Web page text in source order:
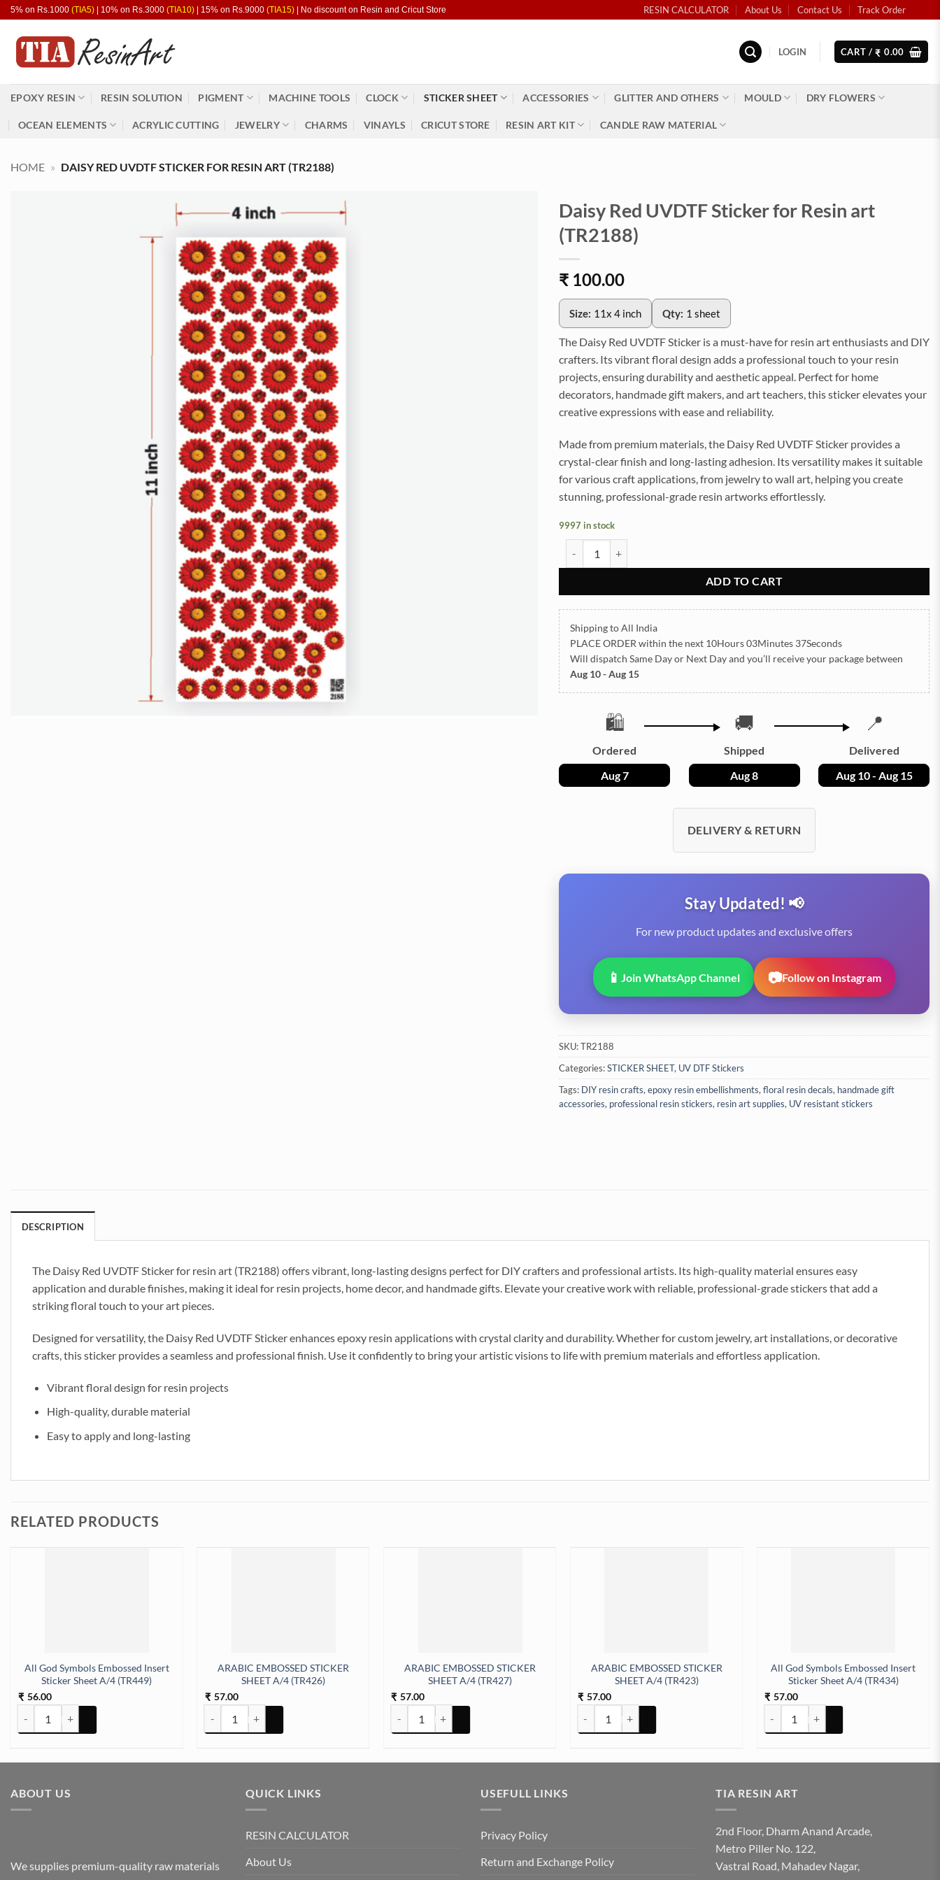
Skip
content
5% on Rs.1000 (TIA5) | 10% on Rs.3000 (TIA10) | 15% on Rs.9000 (TIA15) | No discount on Resin and Cricut Store RESIN CALCULATOR About Us Contact Us Track Order
LOGIN CART / ₹ 0.00
EPOXY RESIN RESIN SOLUTION PIGMENT MACHINE TOOLS CLOCK STICKER SHEET ACCESSORIES GLITTER AND OTHERS MOULD DRY FLOWERS
OCEAN ELEMENTS ACRYLIC CUTTING JEWELRY CHARMS VINAYLS CRICUT STORE RESIN ART KIT CANDLE RAW MATERIAL
HOME » DAISY RED UVDTF STICKER FOR RESIN ART (TR2188)
Daisy Red UVDTF Sticker for Resin art
(TR2188)
₹ 100.00
Size: 11x 4 inch Qty: 1 sheet
The Daisy Red UVDTF Sticker is a must-have for resin art enthusiasts and DIY
crafters. Its vibrant floral design adds a professional touch to your resin
projects, ensuring durability and aesthetic appeal. Perfect for home
decorators, handmade gift makers, and art teachers, this sticker elevates your
creative expressions with ease and reliability.
Made from premium materials, the Daisy Red UVDTF Sticker provides a
crystal-clear finish and long-lasting adhesion. Its versatility makes it suitable
for various craft applications, from jewelry to wall art, helping you create
stunning, professional-grade resin artworks effortlessly.
9997 in stock
ADD TO CART
Shipping to All India
PLACE ORDER within the next 10Hours 03Minutes 36Seconds
Will dispatch Same Day or Next Dayand you’ll receive your package between
Aug 10 - Aug 15
🛍️
Ordered
Aug 7
🚚
Shipped
Aug 8
📍
Delivered
Aug 10 - Aug 15
DELIVERY & RETURN
Stay Updated! 📢
For new product updates and exclusive offers
📱 Join WhatsApp Channel 📷Follow on Instagram
SKU:TR2188
Categories:STICKER SHEET, UV DTF Stickers
Tags: DIY resin crafts,epoxy resin embellishments,floral resin decals, handmade gift
accessories, professional resin stickers, resin art supplies, UV resistant stickers
DESCRIPTION
The Daisy Red UVDTF Sticker for resin art (TR2188) offers vibrant, long-lasting designs perfect for DIY crafters and professional artists. Its high-quality material ensures easy
application and durable finishes, making it ideal for resin projects, home decor, and handmade gifts. Elevate your creative work with reliable, professional-grade stickers that add a
striking floral touch to your art pieces.
Designed for versatility, the Daisy Red UVDTF Sticker enhances epoxy resin applications with crystal clarity and durability. Whether for custom jewelry, art installations, or decorative
crafts, this sticker provides a seamless and professional finish. Use it confidently to bring your artistic visions to life with premium materials and effortless application.
Vibrant floral design for resin projects
High-quality, durable material
Easy to apply and long-lasting
RELATED PRODUCTS
All God Symbols Embossed Insert
Sticker Sheet A/4 (TR449)
₹ 56.00
All God Symbols Embossed Insert Sticker Sheet A/4 (TR449) quantity
ARABIC EMBOSSED STICKER
SHEET A/4 (TR426)
₹ 57.00
ARABIC EMBOSSED STICKER SHEET A/4 (TR426) quantity
ARABIC EMBOSSED STICKER
SHEET A/4 (TR427)
₹ 57.00
ARABIC EMBOSSED STICKER SHEET A/4 (TR427) quantity
ARABIC EMBOSSED STICKER
SHEET A/4 (TR423)
₹ 57.00
ARABIC EMBOSSED STICKER SHEET A/4 (TR423) quantity
All God Symbols Embossed Insert
Sticker Sheet A/4 (TR434)
₹ 57.00
All God Symbols Embossed Insert
ABOUT US
We supplies premium-quality raw materials
QUICK LINKS
RESIN CALCULATOR
About Us
USEFULL LINKS
Privacy Policy
Return and Exchange Policy
TIA RESIN ART
2nd Floor, Dharm Anand Arcade,
Metro Piller No. 122,
Vastral Road, Mahadev Nagar,